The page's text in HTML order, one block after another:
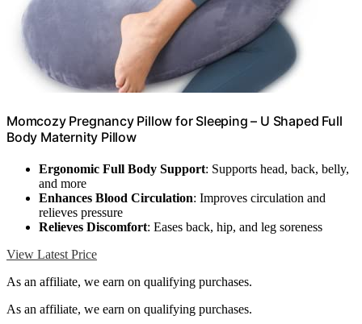
Momcozy Pregnancy Pillow for Sleeping – U Shaped Full
Body Maternity Pillow
Ergonomic Full Body Support: Supports head, back, belly,
and more
Enhances Blood Circulation: Improves circulation and
relieves pressure
Relieves Discomfort: Eases back, hip, and leg soreness
View Latest Price
As an affiliate, we earn on qualifying purchases.
As an affiliate, we earn on qualifying purchases.